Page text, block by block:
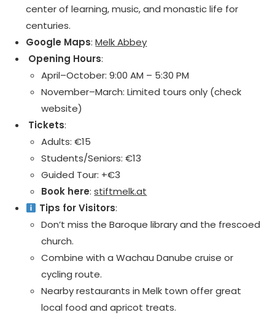
center of learning, music, and monastic life for
centuries.
Google Maps:Melk Abbey
️ Opening Hours:
April–October: 9:00 AM – 5:30 PM
November–March: Limited tours only (check
website)
️ Tickets:
Adults: €15
Students/Seniors: €13
Guided Tour: +€3
Book here:stiftmelk.at
Tips for Visitors:
Don’t miss the Baroque library and the frescoed
church.
Combine with a Wachau Danube cruise or
cycling route.
Nearby restaurants in Melk town offer great
local food and apricot treats.